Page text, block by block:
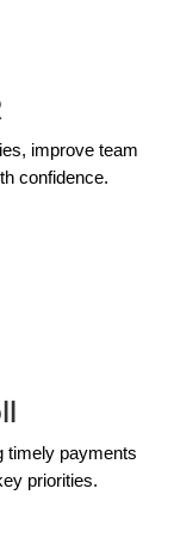
improve team
confidence.
timely payments
priorities.